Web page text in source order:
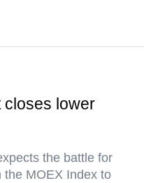
closes lower
the battle for
the MOEX Index to